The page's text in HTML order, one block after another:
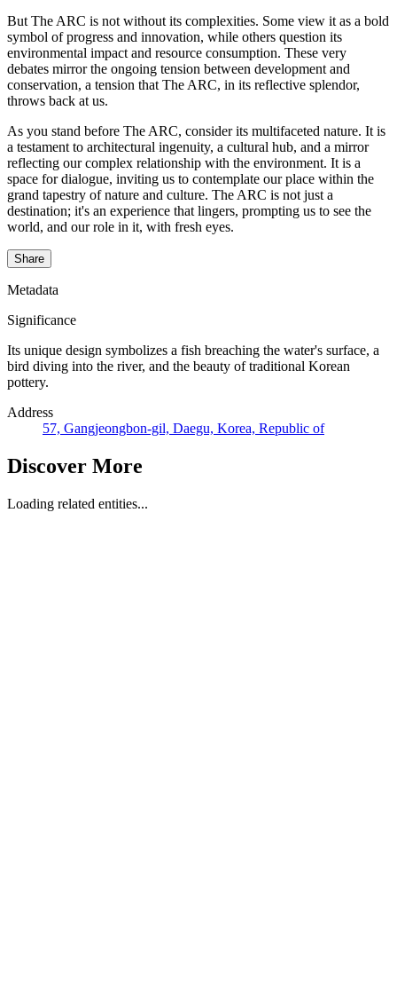
But The ARC is not without its complexities. Some view it as a bold
symbol of progress and innovation, while others question its
environmental impact and resource consumption. These very
debates mirror the ongoing tension between development and
conservation, a tension that The ARC, in its reflective splendor,
throws back at us.
As you stand before The ARC, consider its multifaceted nature. It is
a testament to architectural ingenuity, a cultural hub, and a mirror
reflecting our complex relationship with the environment. It is a
space for dialogue, inviting us to contemplate our place within the
grand tapestry of nature and culture. The ARC is not just a
destination; it's an experience that lingers, prompting us to see the
world, and our role in it, with fresh eyes.
Share
Metadata
Significance
Its unique design symbolizes a fish breaching the water's surface, a
bird diving into the river, and the beauty of traditional Korean
pottery.
Address
57, Gangjeongbon-gil, Daegu, Korea, Republic of
Discover More
Loading related entities...